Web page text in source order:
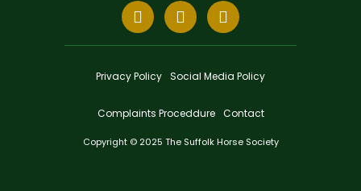
Privacy Policy Social Media Policy
Complaints Proceddure Contact
Copyright © 2025 The Suffolk Horse Society